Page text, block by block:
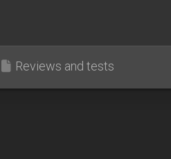
Reviews and tests